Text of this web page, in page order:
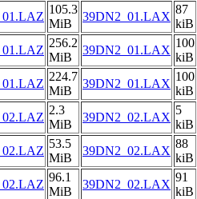
105.3
MiB
39DN2_01.LAX
87
kiB
256.2
MiB
39DN2_01.LAX
100
kiB
224.7
MiB
39DN2_01.LAX
100
kiB
2.3
MiB
39DN2_02.LAX
5
kiB
53.5
MiB
39DN2_02.LAX
88
kiB
96.1
MiB
39DN2_02.LAX
91
kiB